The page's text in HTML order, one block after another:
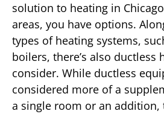
solution to heating in
areas, you have options.
types of heating systems,
boilers, there’s also ductless
consider. While ductless
considered more of a
a single room or an addition,